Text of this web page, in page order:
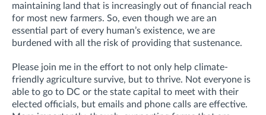
maintaining land that is increasingly out of financial reach
for most new farmers. So, even though we are an
essential part of every human’s existence, we are
burdened with all the risk of providing that sustenance.
Please join me in the effort to not only help climate-
friendly agriculture survive, but to thrive. Not everyone is
able to go to DC or the state capital to meet with their
elected officials, but emails and phone calls are effective.